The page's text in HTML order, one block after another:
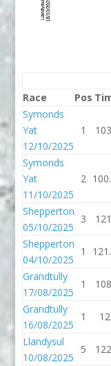
Race
Pos
Symonds
Yat
12/10/2025
1
Symonds
Yat
11/10/2025
2
Shepperton
05/10/2025
3
Shepperton
04/10/2025
1
Grandtully
17/08/2025
1
Grandtully
16/08/2025
1
Llandysul
10/08/2025
5